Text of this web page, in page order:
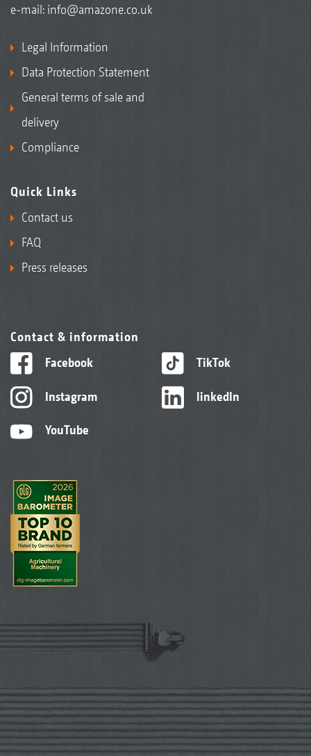
e-mail: info@amazone.co.uk
Legal Information
Data Protection Statement
General terms of sale and
delivery
Compliance
Quick Links
Contact us
FAQ
Press releases
Contact & information
Facebook
Instagram
YouTube
TikTok
linkedIn